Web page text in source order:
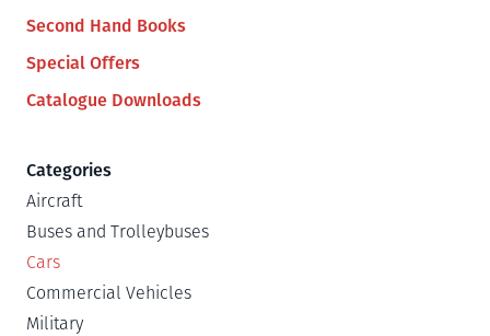
Second Hand Books
Special Offers
Catalogue Downloads
Categories
Aircraft
Buses and Trolleybuses
Cars
Commercial Vehicles
Military